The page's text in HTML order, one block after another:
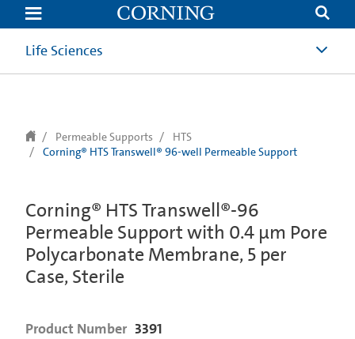
text.skipToContent
text.skipToNavigation
Life Sciences
Permeable Supports
HTS
Corning® HTS Transwell® 96-well Permeable Support
Corning® HTS Transwell®-96
Permeable Support with 0.4 µm Pore
Polycarbonate Membrane, 5 per
Case, Sterile
Product Number 3391